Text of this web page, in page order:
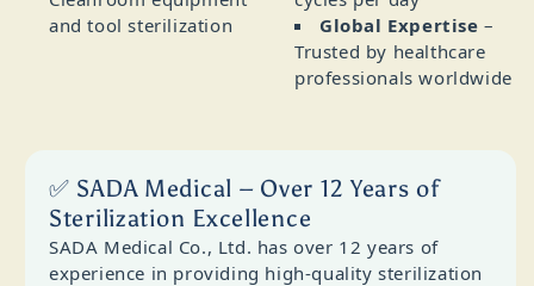
and tool sterilization
Global Expertise –
Trusted by healthcare
professionals worldwide
✅ SADA Medical – Over 12 Years of
Sterilization Excellence
SADA Medical Co., Ltd. has over 12 years of
experience in providing high‑quality sterilization